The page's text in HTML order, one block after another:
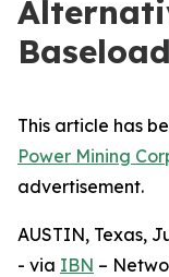
This article has
Power Mining
advertisement.
AUSTIN, Texas,
- via IBN –